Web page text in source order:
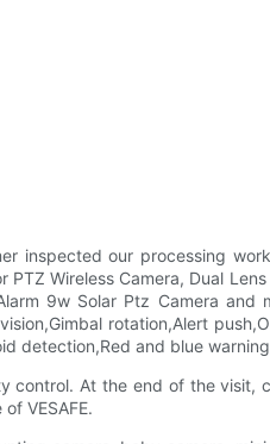
inspected our processing
Wireless Camera, Dual
9w Solar Ptz Camera
rotation,Alert
detection,Red and blue
At the end of the
VESAFE.